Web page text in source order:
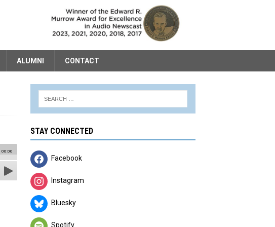
ALUMNI CONTACT
00:00
STAY CONNECTED
Facebook
Instagram
Bluesky
Spotify